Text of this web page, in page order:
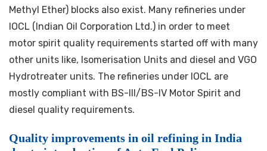
Methyl Ether) blocks also exist. Many refineries under
IOCL (Indian Oil Corporation Ltd.) in order to meet
motor spirit quality requirements started off with many
other units like, Isomerisation Units and diesel and VGO
Hydrotreater units. The refineries under IOCL are
mostly compliant with BS-III/BS-IV Motor Spirit and
diesel quality requirements.
Quality improvements in oil refining in India